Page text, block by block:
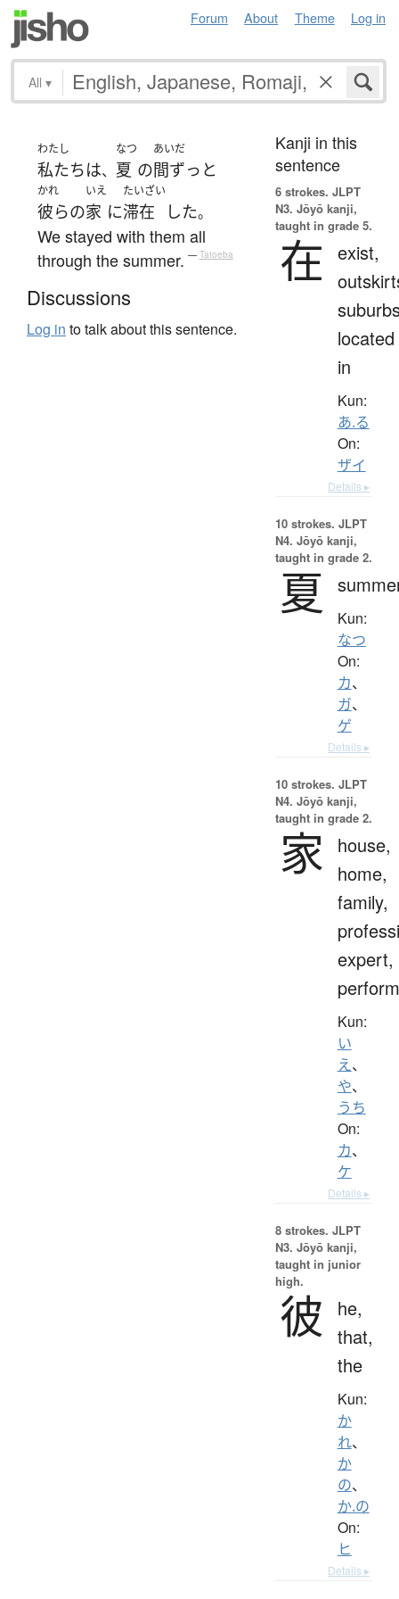
Forum About Theme Log in
All ▾
わたし
私たちは、
なつ
夏 の
あいだ
間ずっと
かれ
彼らの
いえ
家 に
たいざい
滞在 した。
We stayed with them all
through the summer. — Tatoeba
Discussions
Log in to talk about this sentence.
Kanji in this
sentence
6 strokes. JLPT
N3. Jōyō kanji,
taught in grade 5.
在
exist,
located
in
Kun:
あ.る
On:
ザイ
Details ▸
10 strokes. JLPT
N4. Jōyō kanji,
taught in grade 2.
夏 Kun:
なつ
On:
カ、
ガ、
ゲ
Details ▸
10 strokes. JLPT
N4. Jōyō kanji,
taught in grade 2.
家
house,
home,
family,
expert,
Kun:
い
え、
や、
うち
On:
カ、
ケ
Details ▸
8 strokes. JLPT
N3. Jōyō kanji,
taught in junior
high.
彼
he,
that,
the
Kun:
か
れ、
か
の、
か.の
On:
ヒ
Details ▸